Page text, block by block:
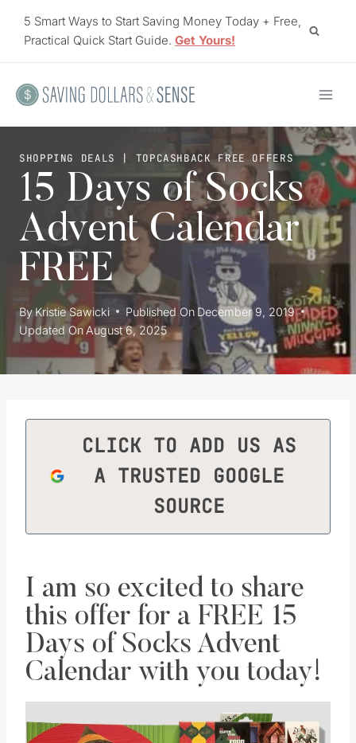
5 Smart Ways to Start Saving Money Today + Free,
Practical Quick Start Guide. Get Yours!
SHOPPING DEALS | TOPCASHBACK FREE OFFERS
15 Days of Socks
Advent Calendar
FREE
By Kristie Sawicki Published On December 9, 2019
Updated OnAugust 6, 2025
CLICK TO ADD US AS
A TRUSTED GOOGLE
SOURCE
I am so excited to share
this offer for a FREE 15
Days of Socks Advent
Calendar with you today!